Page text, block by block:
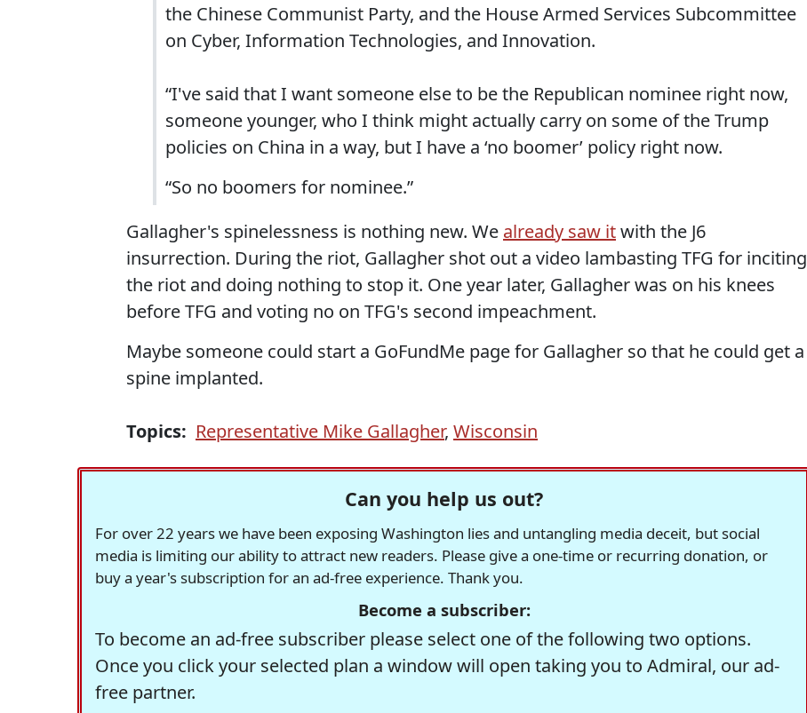
the Chinese Communist Party, and the House Armed Services Subcommittee
on Cyber, Information Technologies, and Innovation.
“I've said that I want someone else to be the Republican nominee right now,
someone younger, who I think might actually carry on some of the Trump
policies on China in a way, but I have a ‘no boomer’ policy right now.
“So no boomers for nominee.”
Gallagher's spinelessness is nothing new. We already saw itwith the J6
insurrection. During the riot, Gallagher shot out a video lambasting TFG for inciting
the riot and doing nothing to stop it. One year later, Gallagher was on his knees
before TFG and voting no on TFG's second impeachment.
Maybe someone could start a GoFundMe page for Gallagher so that he could get a
spine implanted.
Topics: Representative Mike Gallagher, Wisconsin
Can you help us out?
For over 22 years we have been exposing Washington lies and untangling media deceit, but social
media is limiting our ability to attract new readers. Please give a one-time or recurring donation, or
buy a year's subscription for an ad-free experience. Thank you.
Become a subscriber:
To become an ad-free subscriber please select one of the following two options.
Once you click your selected plan a window will open taking you to Admiral, our ad-
free partner.